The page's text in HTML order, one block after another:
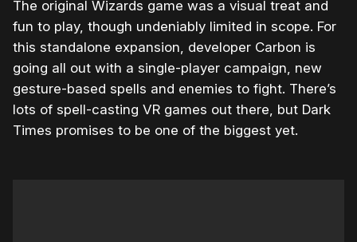
The original Wizards game was a visual treat and
fun to play, though undeniably limited in scope. For
this standalone expansion, developer Carbon is
going all out with a single-player campaign, new
gesture-based spells and enemies to fight. There’s
lots of spell-casting VR games out there, but Dark
Times promises to be one of the biggest yet.